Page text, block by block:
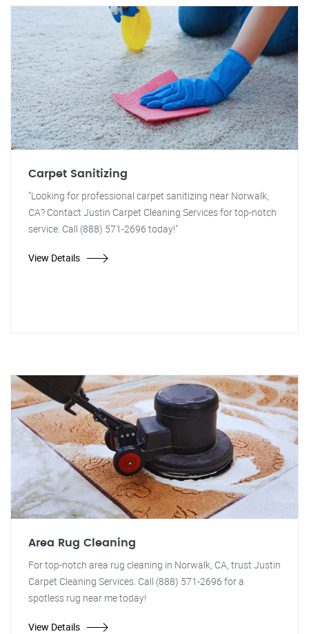
Carpet Sanitizing
"Looking for professional carpet sanitizing near Norwalk,
CA? Contact Justin Carpet Cleaning Services for top-notch
service. Call (888) 571-2696 today!"
View Details
Area Rug Cleaning
For top-notch area rug cleaning in Norwalk, CA, trust Justin
Carpet Cleaning Services. Call (888) 571-2696 for a
spotless rug near me today!
View Details